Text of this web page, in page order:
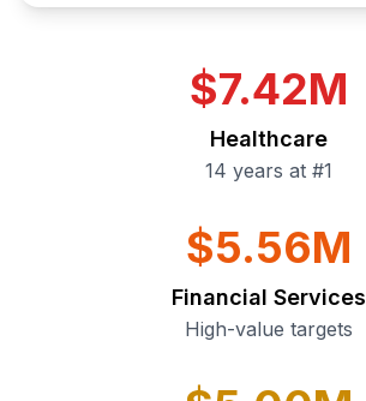
$7.42M
Healthcare
14 years at #1
$5.56M
Financial Services
High-value targets